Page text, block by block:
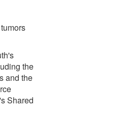
the
and the
Shared